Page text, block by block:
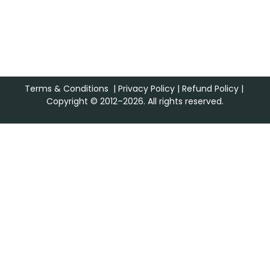
Terms & Conditions | Privacy Policy| Refund Policy|
Copyright © 2012–2026. All rights reserved.